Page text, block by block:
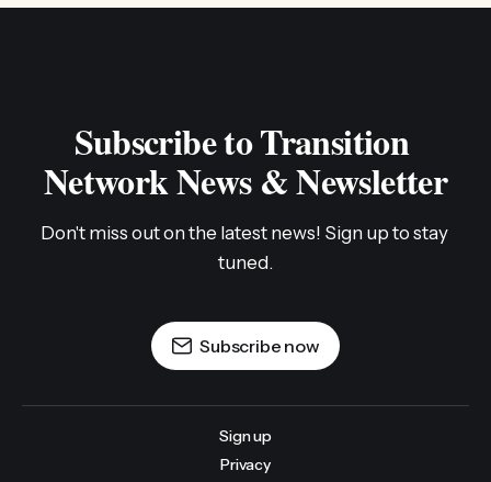
Subscribe to Transition
Network News & Newsletter
Don't miss out on the latest news! Sign up to stay
tuned.
Subscribe now
Sign up
Privacy